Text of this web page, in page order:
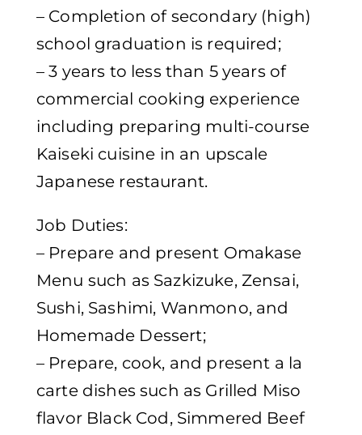
– Completion of secondary (high)
school graduation is required;
– 3 years to less than 5 years of
commercial cooking experience
including preparing multi-course
Kaiseki cuisine in an upscale
Japanese restaurant.
Job Duties:
– Prepare and present Omakase
Menu such as Sazkizuke, Zensai,
Sushi, Sashimi, Wanmono, and
Homemade Dessert;
– Prepare, cook, and present a la
carte dishes such as Grilled Miso
flavor Black Cod, Simmered Beef